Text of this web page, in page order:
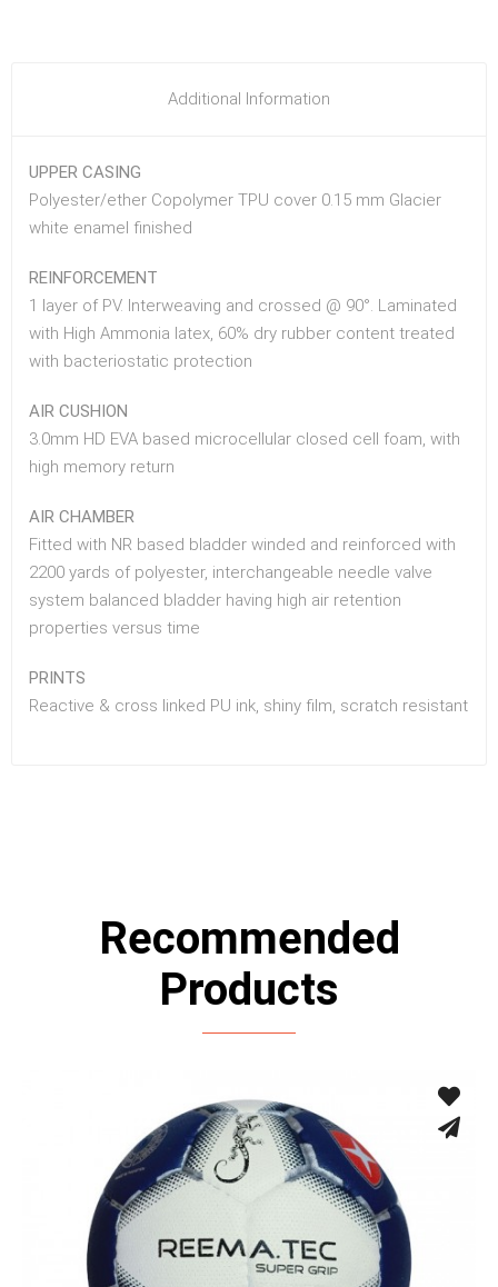
Additional Information
UPPER CASING
Polyester/ether Copolymer TPU cover 0.15 mm Glacier
white enamel finished
REINFORCEMENT
1 layer of PV. Interweaving and crossed @ 90°. Laminated
with High Ammonia latex, 60% dry rubber content treated
with bacteriostatic protection
AIR CUSHION
3.0mm HD EVA based microcellular closed cell foam, with
high memory return
AIR CHAMBER
Fitted with NR based bladder winded and reinforced with
2200 yards of polyester, interchangeable needle valve
system balanced bladder having high air retention
properties versus time
PRINTS
Reactive & cross linked PU ink, shiny film, scratch resistant
Recommended
Products